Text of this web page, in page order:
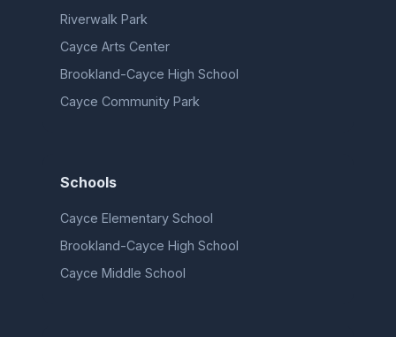
Riverwalk Park
Cayce Arts Center
Brookland-Cayce High School
Cayce Community Park
Schools
Cayce Elementary School
Brookland-Cayce High School
Cayce Middle School